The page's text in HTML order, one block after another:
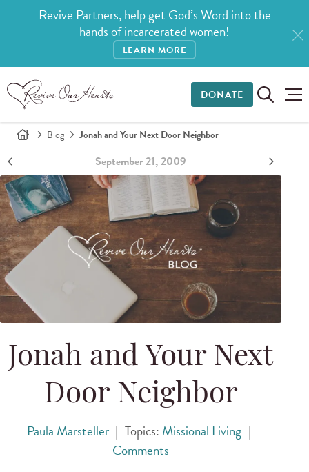
Revive Partners, help get God’s Word into the
hands of incarcerated women!
LEARN MORE
DONATE
Blog Jonah and Your Next Door Neighbor
September 21, 2009
Jonah and Your Next
Door Neighbor
Paula Marsteller | Topics: Missional Living |
Comments